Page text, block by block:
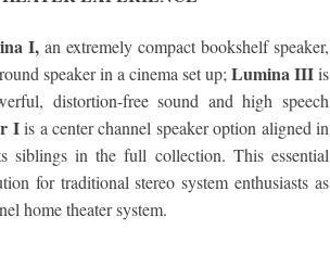
I, an extremely compact bookshelf speaker,
speaker in a cinema set up;Lumina IIIis
distortion-free sound and high speech
Iis a center channel speaker option aligned in
siblings in the full collection. This essential
for traditional stereo system enthusiasts as
home theater system.